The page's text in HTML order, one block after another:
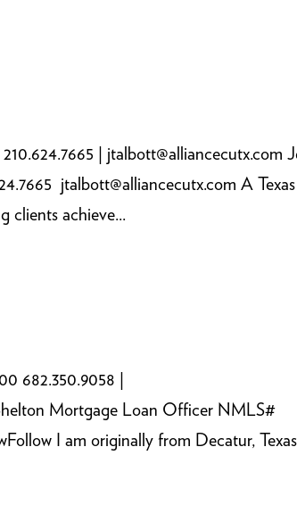
| jtalbott@alliancecutx.com
jtalbott@alliancecutx.com A Texas
clients achieve...
682.350.9058 |
Mortgage Loan Officer NMLS#
I am originally from Decatur,